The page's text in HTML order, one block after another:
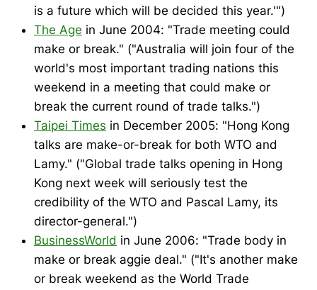
is a future which will be decided this year.'")
The Age in June 2004: "Trade meeting could
make or break." ("Australia will join four of the
world's most important trading nations this
weekend in a meeting that could make or
break the current round of trade talks.")
Taipei Times in December 2005: "Hong Kong
talks are make-or-break for both WTO and
Lamy." ("Global trade talks opening in Hong
Kong next week will seriously test the
credibility of the WTO and Pascal Lamy, its
director-general.")
BusinessWorld in June 2006: "Trade body in
make or break aggie deal." ("It's another make
or break weekend as the World Trade